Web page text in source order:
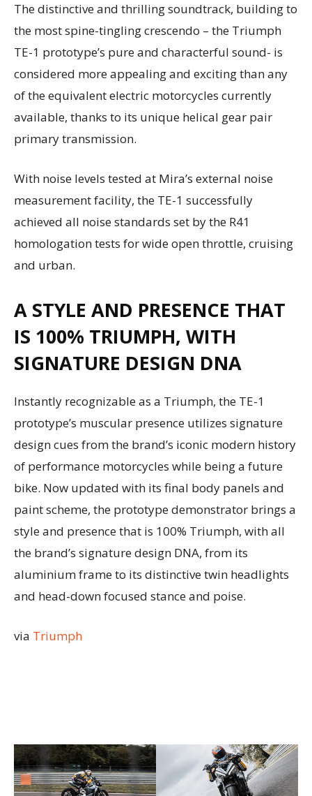
The distinctive and thrilling soundtrack, building to
the most spine-tingling crescendo – the Triumph
TE-1 prototype’s pure and characterful sound- is
considered more appealing and exciting than any
of the equivalent electric motorcycles currently
available, thanks to its unique helical gear pair
primary transmission.
With noise levels tested at Mira’s external noise
measurement facility, the TE-1 successfully
achieved all noise standards set by the R41
homologation tests for wide open throttle, cruising
and urban.
A STYLE AND PRESENCE THAT
IS 100% TRIUMPH, WITH
SIGNATURE DESIGN DNA
Instantly recognizable as a Triumph, the TE-1
prototype’s muscular presence utilizes signature
design cues from the brand’s iconic modern history
of performance motorcycles while being a future
bike. Now updated with its final body panels and
paint scheme, the prototype demonstrator brings a
style and presence that is 100% Triumph, with all
the brand’s signature design DNA, from its
aluminium frame to its distinctive twin headlights
and head-down focused stance and poise.
via Triumph